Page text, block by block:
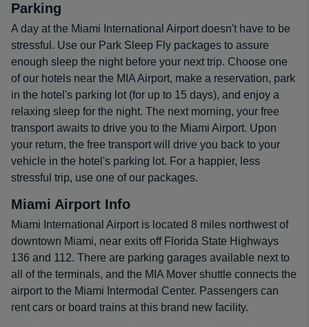
Parking
A day at the Miami International Airport doesn't have to be
stressful. Use our Park Sleep Fly packages to assure
enough sleep the night before your next trip. Choose one
of our hotels near the MIA Airport, make a reservation, park
in the hotel's parking lot (for up to 15 days), and enjoy a
relaxing sleep for the night. The next morning, your free
transport awaits to drive you to the Miami Airport. Upon
your return, the free transport will drive you back to your
vehicle in the hotel's parking lot. For a happier, less
stressful trip, use one of our packages.
Miami Airport Info
Miami International Airport is located 8 miles northwest of
downtown Miami, near exits off Florida State Highways
136 and 112. There are parking garages available next to
all of the terminals, and the MIA Mover shuttle connects the
airport to the Miami Intermodal Center. Passengers can
rent cars or board trains at this brand new facility.